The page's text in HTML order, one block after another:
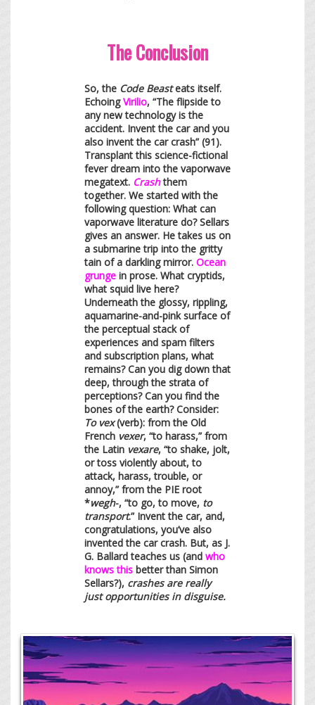
The Conclusion
So, the Code Beasteats itself.
EchoingVirilio, “The flipside to
any new technology is the
accident. Invent the car and you
also invent the car crash” (91).
Transplant this science-fictional
fever dream into the vaporwave
megatext. Crash them
together. We started with the
following question: What can
vaporwave literature do? Sellars
gives an answer. He takes us on
a submarine trip into the gritty
tain of a darkling mirror. Ocean
grunge in prose. What cryptids,
what squid live here?
Underneath the glossy, rippling,
aquamarine-and-pink surface of
the perceptual stack of
experiences and spam filters
and subscription plans, what
remains? Can you dig down that
deep, through the strata of
perceptions? Can you find the
bones of the earth? Consider:
To vex(verb): from the Old
French vexer, “to harass,” from
the Latin vexare, “to shake, jolt,
or toss violently about, to
attack, harass, trouble, or
annoy,” from the PIE root
*wegh-, “to go, to move, to
transport.” Invent the car, and,
congratulations, you’ve also
invented the car crash. But, as J.
G. Ballard teaches us (and who
knows this better than Simon
Sellars?), crashes are really
just opportunities in disguise.